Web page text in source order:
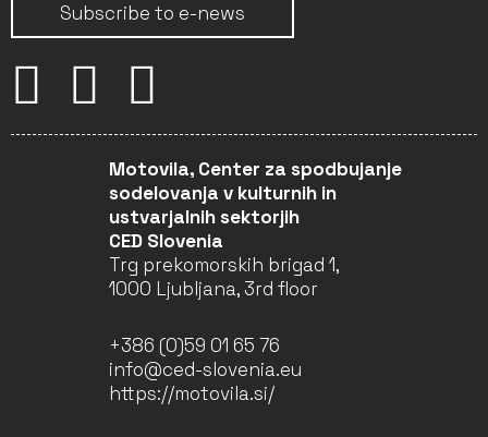
Subscribe to e-news
Motovila, Center za spodbujanje
sodelovanja v kulturnih in
ustvarjalnih sektorjih
CED Slovenia
Trg prekomorskih brigad 1,
1000 Ljubljana, 3rd floor
+386 (0)59 01 65 76
info@ced-slovenia.eu
https://motovila.si/